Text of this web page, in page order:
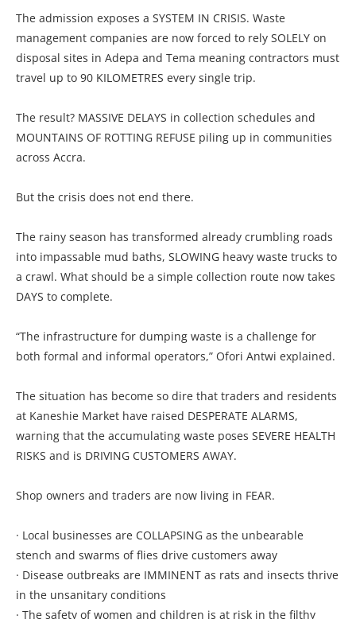
The admission exposes a SYSTEM IN CRISIS. Waste
management companies are now forced to rely SOLELY on
disposal sites in Adepa and Tema meaning contractors must
travel up to 90 KILOMETRES every single trip.
The result? MASSIVE DELAYS in collection schedules and
MOUNTAINS OF ROTTING REFUSE piling up in communities
across Accra.
But the crisis does not end there.
The rainy season has transformed already crumbling roads
into impassable mud baths, SLOWING heavy waste trucks to
a crawl. What should be a simple collection route now takes
DAYS to complete.
“The infrastructure for dumping waste is a challenge for
both formal and informal operators,” Ofori Antwi explained.
The situation has become so dire that traders and residents
at Kaneshie Market have raised DESPERATE ALARMS,
warning that the accumulating waste poses SEVERE HEALTH
RISKS and is DRIVING CUSTOMERS AWAY.
Shop owners and traders are now living in FEAR.
· Local businesses are COLLAPSING as the unbearable
stench and swarms of flies drive customers away
· Disease outbreaks are IMMINENT as rats and insects thrive
in the unsanitary conditions
· The safety of women and children is at risk in the filthy